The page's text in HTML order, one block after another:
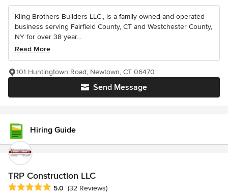
Kling Brothers Builders LLC., is a family owned and operated
business serving Fairfield County, CT and Westchester County,
NY for over 38 year...
Read More
Send Message
101 Huntingtown Road, Newtown, CT 06470
Hiring Guide
TRP Construction LLC
Average rating: 5 out of 5 stars
5.0 (32 Reviews)